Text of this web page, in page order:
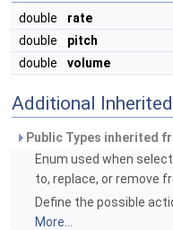
double
rate
double
pitch
double
volume
Additional
Public Types inherited
Enum used when
to, replace, or remove
Define the possible
More...